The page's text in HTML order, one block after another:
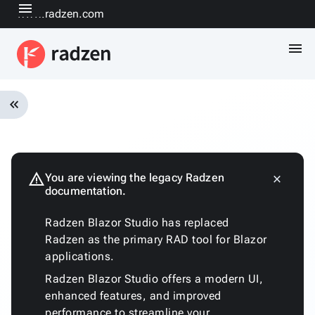
www.radzen.com
menu
menu
keyboard_double_arrow_left
warningYou are viewing the legacy Radzen
documentation.
Radzen Blazor Studio has replaced
Radzen as the primary RAD tool for Blazor
applications.
Radzen Blazor Studio offers a modern UI,
enhanced features, and improved
close
Installation
Quickstart
Fundamentalskeyboard_arrow_down
Customizing
generated
code
Run
with